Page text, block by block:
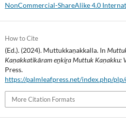
NonCommercial-ShareAlike 4.0
How to Cite
(Ed.). (2024). Muttukkaṇakkalla. In
Kaṇakkatikāram eṉkiṟa Muttuk Kaṇakku:
Press.
https://palmleafpress.net/index.php/
More Citation Formats